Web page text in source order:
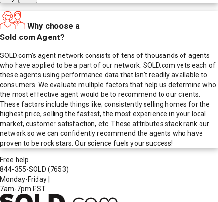
Why choose a
Sold.com Agent?
SOLD.com's agent network consists of tens of thousands of agents
who have applied to be a part of our network. SOLD.com vets each of
these agents using performance data that isn't readily available to
consumers. We evaluate multiple factors that help us determine who
the most effective agent would be to recommend to our clients.
These factors include things like; consistently selling homes for the
highest price, selling the fastest, the most experience in your local
market, customer satisfaction, etc. These attributes stack rank our
network so we can confidently recommend the agents who have
proven to be rock stars. Our science fuels your success!
Free help
844-355-SOLD (7653)
Monday-Friday
7am-7pm PST